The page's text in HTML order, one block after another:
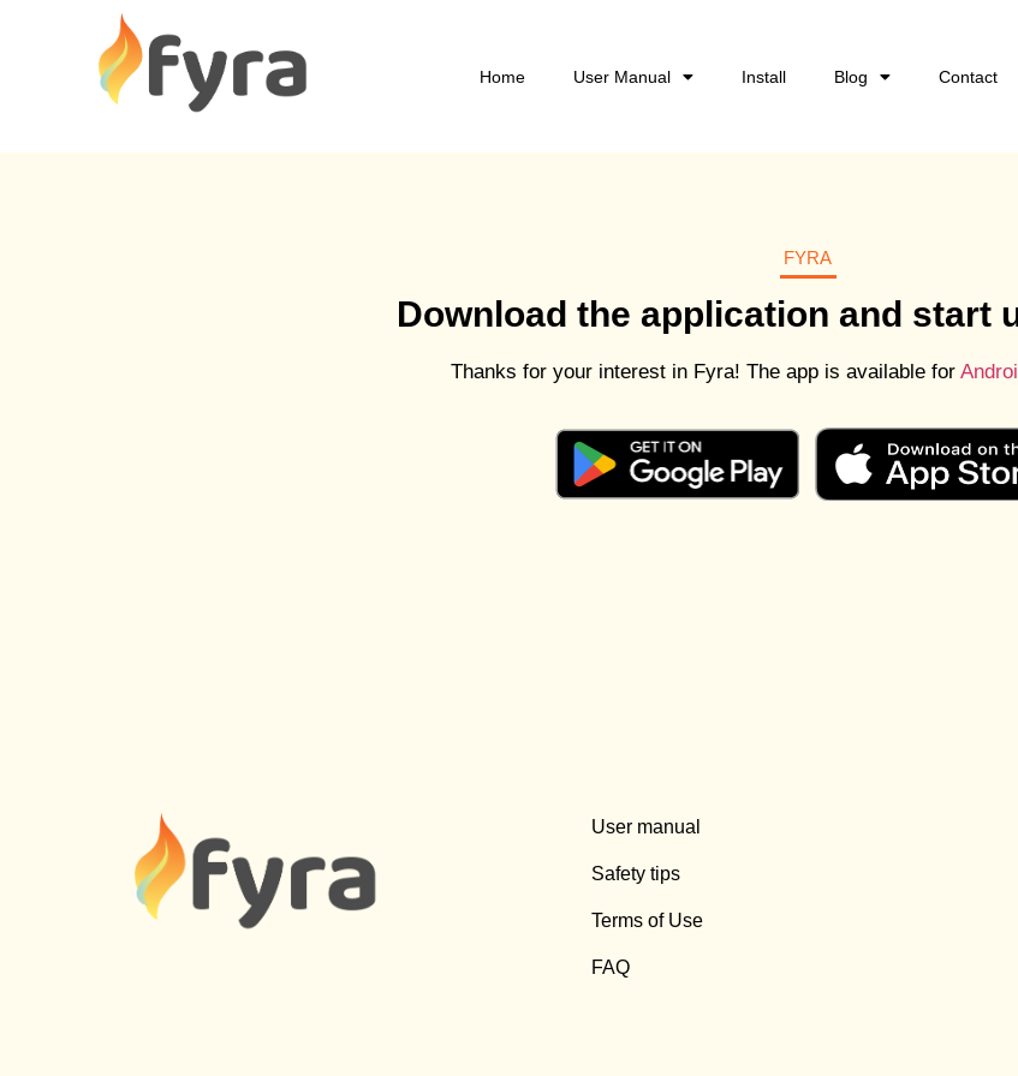
Home User Manual Install Blog Contact
FYRA
Download the application and start
Thanks for your interest in Fyra! The app is available for
User manual
Safety tips
Terms of Use
FAQ